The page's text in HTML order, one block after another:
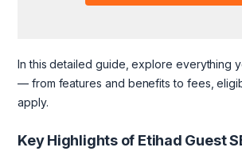
In this detailed guide, explore everything
— from features and benefits to fees,
apply.
Key Highlights of Etihad Guest